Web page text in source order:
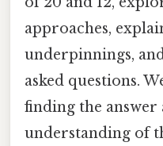
approaches,
underpinnings,
asked questions.
finding the
understanding of